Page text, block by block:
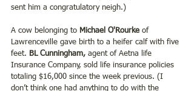
sent him a congratulatory neigh.)
A cow belonging to Michael O'Rourke of
Lawrenceville gave birth to a heifer calf with five
feet. BL Cunningham, agent of Aetna life
Insurance Company, sold life insurance policies
totaling $16,000 since the week previous. (I
don’t think one had anything to do with the